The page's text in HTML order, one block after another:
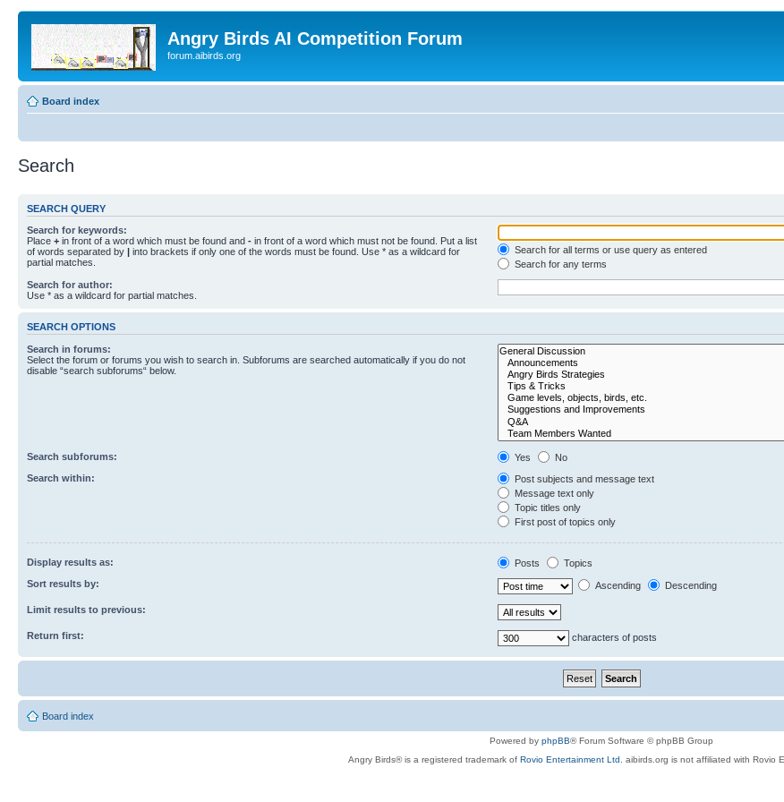
Angry Birds AI Competition Forum
forum.aibirds.org
Board index
Search
SEARCH QUERY
Search for keywords:
Place + in front of a word which must be found and - in front of a word which must not be found. Put a list
of words separated by | into brackets if only one of the words must be found. Use * as a wildcard for
partial matches.
Search for all terms or use query as entered
Search for any terms
Search for author:
Use * as a wildcard for partial matches.
SEARCH OPTIONS
Search in forums:
Select the forum or forums you wish to search in. Subforums are searched automatically if you do not
disable “search subforums“ below.
Search subforums: Yes
No
Search within:
Post subjects and message text
Message text only
Topic titles only
First post of topics only
Display results as: Posts
Topics
Sort results by:
Ascending Descending
Limit results to previous:
Return first: characters of posts
Board index
Powered by phpBB® Forum Software © phpBB Group
Angry Birds® is a registered trademark of Rovio Entertainment Ltd. aibirds.org is not affiliated with Rovio